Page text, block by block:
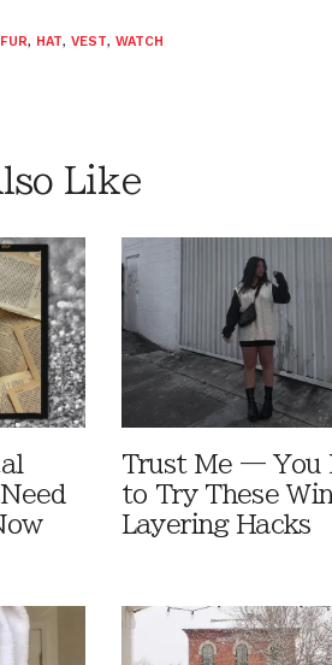
, HAT, VEST, WATCH
Like
Trust Me — You
to Try These
Layering Hacks